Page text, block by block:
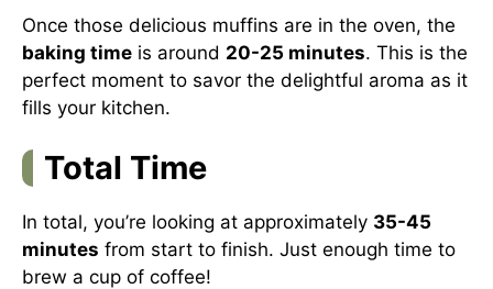
Once those delicious muffins are in the oven, the
baking time is around 20-25 minutes. This is the
perfect moment to savor the delightful aroma as it
fills your kitchen.
Total Time
In total, you’re looking at approximately 35-45
minutes from start to finish. Just enough time to
brew a cup of coffee!